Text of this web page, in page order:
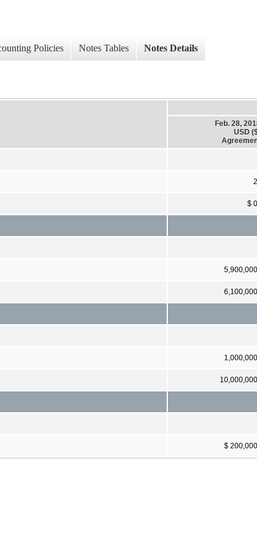
Policies Notes Tables Notes Details
Feb. 28,
USD
2
$ 0
5,900,000
6,100,000
1,000,000
10,000,000
$ 200,000